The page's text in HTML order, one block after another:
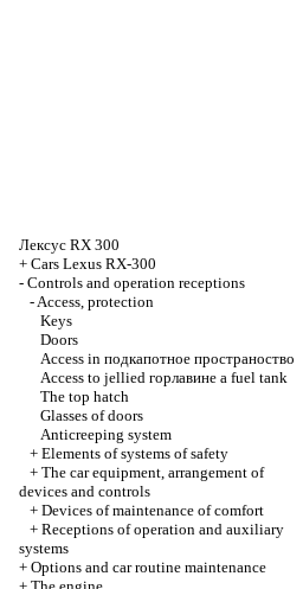
Лексус RX 300
+ Cars Lexus RX-300
- Controls and operation receptions
-Access, protection
Keys
Doors
Access in подкапотное пространоство
Access to jellied горлавине a fuel tank
The top hatch
Glasses of doors
Anticreeping system
+ Elements of systems of safety
+ The car equipment, arrangement of
devices and controls
+ Devices of maintenance of comfort
+ Receptions of operation and auxiliary
systems
+ Options and car routine maintenance